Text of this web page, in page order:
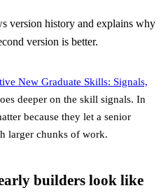
version history and explains why
version is better.
New Graduate Skills: Signals,
deeper on the skill signals. In
because they let a senior
larger chunks of work.
builders look like